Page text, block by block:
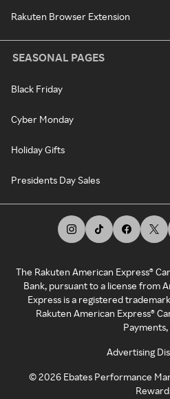
Rakuten Browser Extension
SEASONAL PAGES
Black Friday
Cyber Monday
Holiday Gifts
Presidents Day Sales
The Rakuten American Express®
Bank, pursuant to a license from
Express is a registered
Rakuten American Express®
Payments,
Advertising
©2026 Ebates Performance